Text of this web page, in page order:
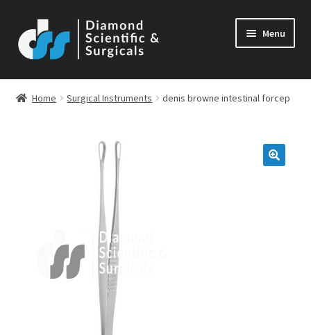
to
navigation
to
content
Menu
Home Surgical Instruments denis browne intestinal forcep